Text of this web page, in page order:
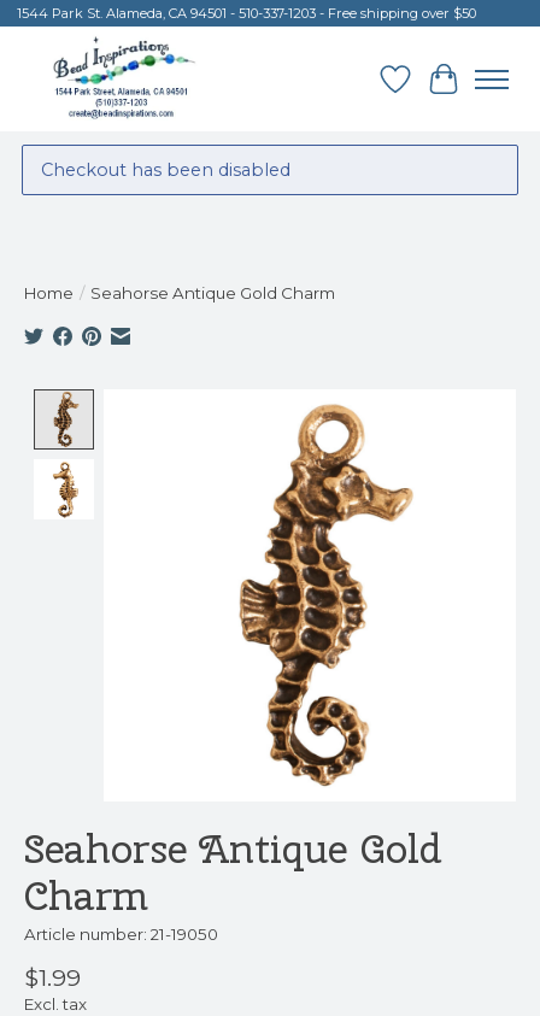
1544 Park St. Alameda, CA 94501 - 510-337-1203 - Free shipping over $50
Wish List
Cart
Checkout has been disabled
Home / Seahorse Antique Gold Charm
Product image slideshow Items
Seahorse Antique Gold
Charm
Article number: 21-19050
$1.99
Excl. tax